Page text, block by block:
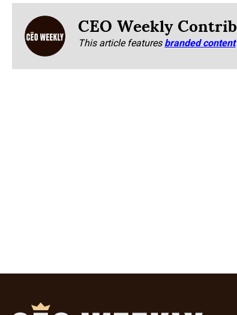
CEO Weekly
This article featuresbranded content